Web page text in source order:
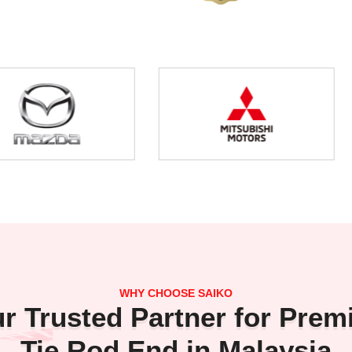
WHY CHOOSE SAIKO
Trusted Partner for